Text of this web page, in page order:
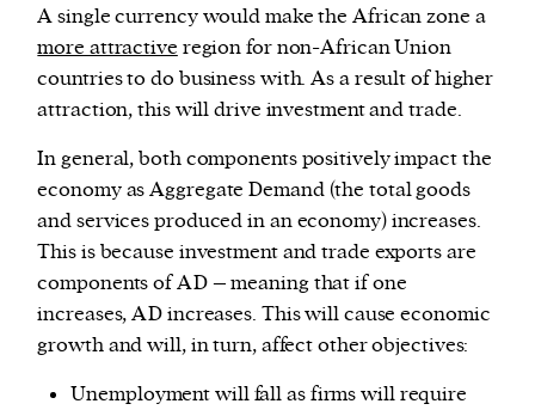
A single currency would make the African zone a
more attractive region for non-African Union
countries to do business with. As a result of higher
attraction, this will drive investment and trade.
In general, both components positively impact the
economy as Aggregate Demand (the total goods
and services produced in an economy) increases.
This is because investment and trade exports are
components of AD – meaning that if one
increases, AD increases. This will cause economic
growth and will, in turn, affect other objectives:
Unemployment will fall as firms will require